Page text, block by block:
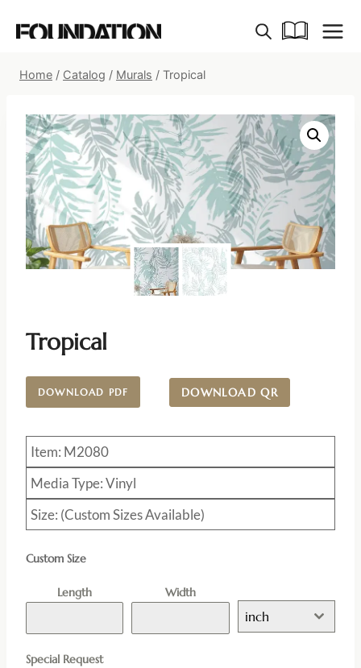
Home / Catalog / Murals / Tropical
Tropical
DOWNLOAD PDF DOWNLOAD QR
Item: M2080
Media Type: Vinyl
Size: (Custom Sizes Available)
Custom Size
Length Width
inch
Special Request